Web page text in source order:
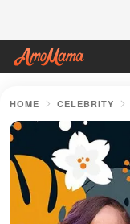
HOME CELEBRITY